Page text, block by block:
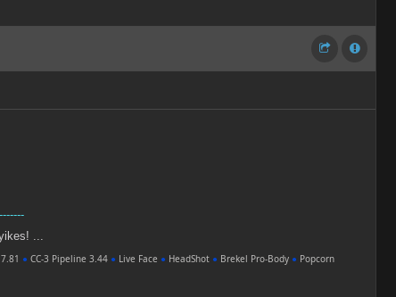
...
● CC-3 Pipeline 3.44 ● Live Face ● HeadShot ● Brekel Pro-Body ● Popcorn